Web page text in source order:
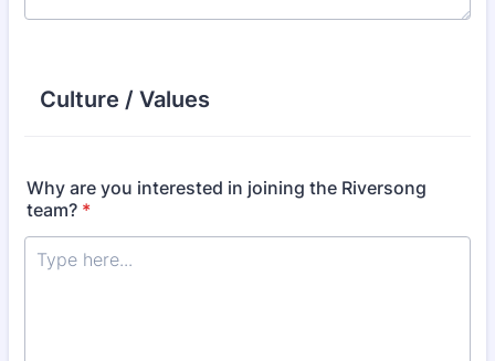
Culture / Values
Why are you interested in joining the Riversong
team? *